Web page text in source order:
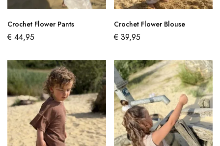
Crochet Flower Pants
€ 44,95
Crochet Flower Blouse
€ 39,95